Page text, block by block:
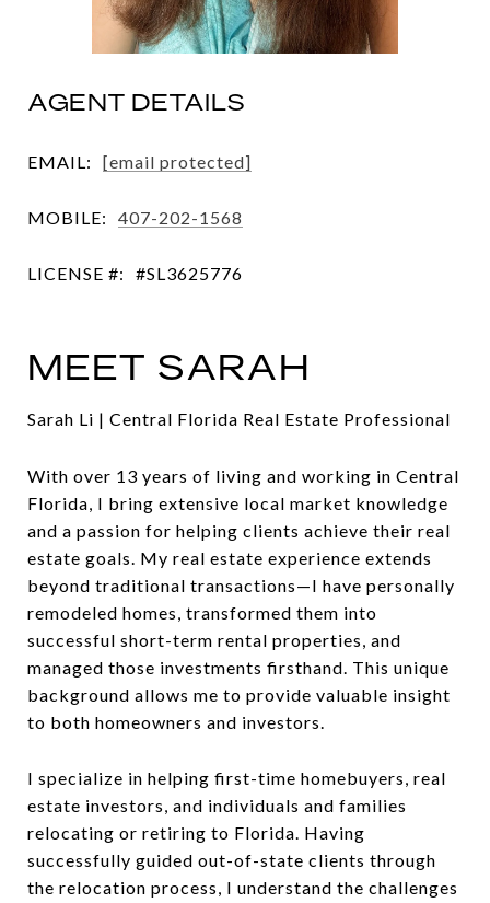
AGENT DETAILS
EMAIL: [email protected]
MOBILE: 407-202-1568
LICENSE #: #SL3625776
MEET SARAH
Sarah Li | Central Florida Real Estate Professional
With over 13 years of living and working in Central
Florida, I bring extensive local market knowledge
and a passion for helping clients achieve their real
estate goals. My real estate experience extends
beyond traditional transactions—I have personally
remodeled homes, transformed them into
successful short-term rental properties, and
managed those investments firsthand. This unique
background allows me to provide valuable insight
to both homeowners and investors.
I specialize in helping first-time homebuyers, real
estate investors, and individuals and families
relocating or retiring to Florida. Having
successfully guided out-of-state clients through
the relocation process, I understand the challenges